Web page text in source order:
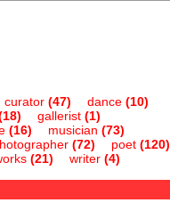
curator(47) dance(10)
gallerist(1)
(16) musician (73)
(72) poet(120)
(21) writer(4)